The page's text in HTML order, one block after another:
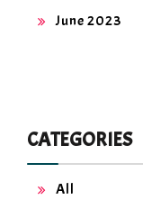
June 2023
CATEGORIES
All